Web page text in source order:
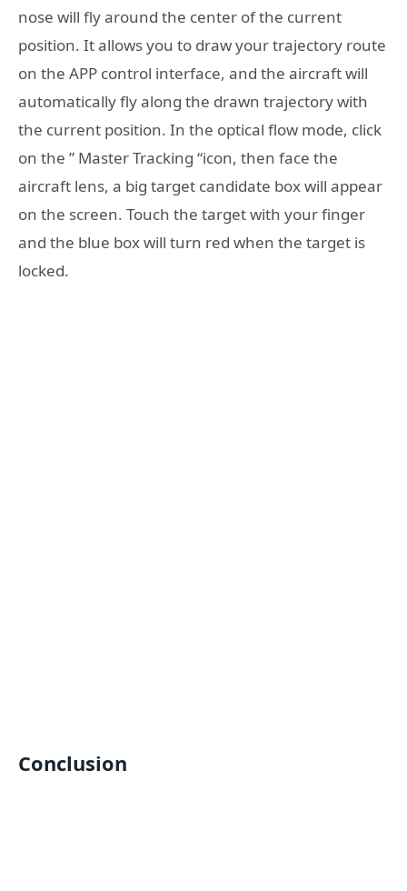
nose will fly around the center of the current
position. It allows you to draw your trajectory route
on the APP control interface, and the aircraft will
automatically fly along the drawn trajectory with
the current position. In the optical flow mode, click
on the ” Master Tracking “icon, then face the
aircraft lens, a big target candidate box will appear
on the screen. Touch the target with your finger
and the blue box will turn red when the target is
locked.
Conclusion